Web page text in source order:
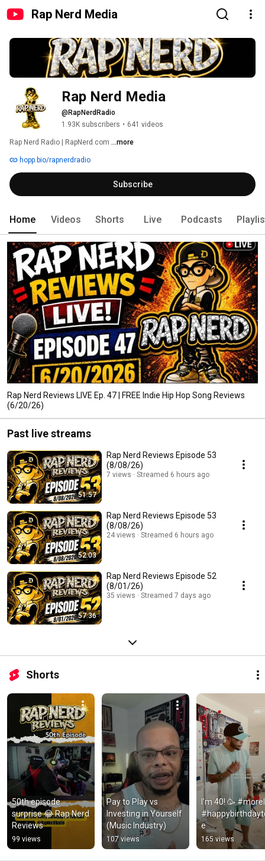
Rap Nerd Media
Rap Nerd Media
@RapNerdRadio
1.93K subscribers • 641 videos
Rap Nerd Radio | RapNerd.com ...more
hopp.bio/rapnerdradio
Subscribe
Home Videos Shorts Live Podcasts
Rap Nerd Reviews LIVE Ep. 47 | FREE Indie Hip Hop Song Reviews
(6/20/26)
Past live streams
51:57
Rap Nerd Reviews Episode 53
(8/08/26)
7 views Streamed 6 hours ago
52:03
Rap Nerd Reviews Episode 53
(8/08/26)
24 views Streamed 6 hours ago
57:36
Rap Nerd Reviews Episode 52
(8/01/26)
35 views Streamed 7 days ago
Shorts
50th episode
surprise 😂 Rap Nerd
Reviews
99 views
Pay to Play vs
Investing in Yourself
(Music Industry)
107 views
I’m 40! 🥳
e
165 views